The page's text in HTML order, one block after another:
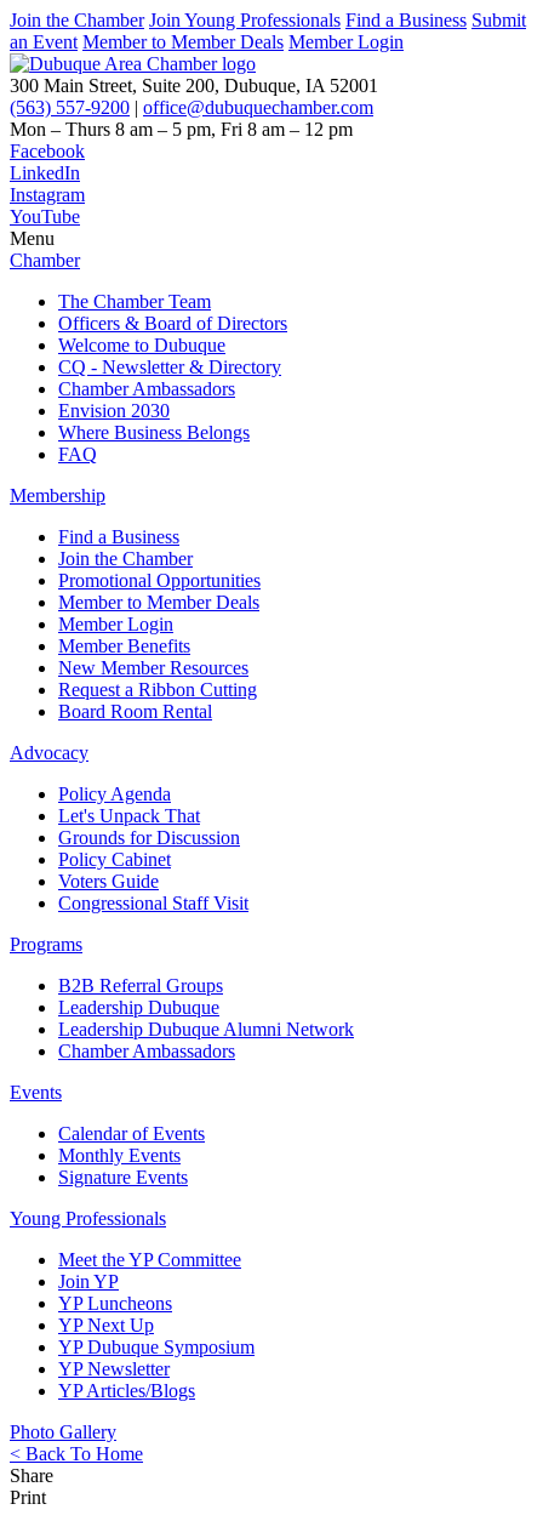
Join the Chamber Join Young Professionals Find a Business Submit
an Event Member to Member Deals Member Login
300 Main Street, Suite 200, Dubuque, IA 52001
(563) 557-9200 | office@dubuquechamber.com
Mon – Thurs 8 am – 5 pm, Fri 8 am – 12 pm
Facebook
LinkedIn
Instagram
YouTube
Menu
Chamber
The Chamber Team
Officers & Board of Directors
Welcome to Dubuque
CQ - Newsletter & Directory
Chamber Ambassadors
Envision 2030
Where Business Belongs
FAQ
Membership
Find a Business
Join the Chamber
Promotional Opportunities
Member to Member Deals
Member Login
Member Benefits
New Member Resources
Request a Ribbon Cutting
Board Room Rental
Advocacy
Policy Agenda
Let's Unpack That
Grounds for Discussion
Policy Cabinet
Voters Guide
Congressional Staff Visit
Programs
B2B Referral Groups
Leadership Dubuque
Leadership Dubuque Alumni Network
Chamber Ambassadors
Events
Calendar of Events
Monthly Events
Signature Events
Young Professionals
Meet the YP Committee
Join YP
YP Luncheons
YP Next Up
YP Dubuque Symposium
YP Newsletter
YP Articles/Blogs
Photo Gallery
< Back To Home
Share
Print